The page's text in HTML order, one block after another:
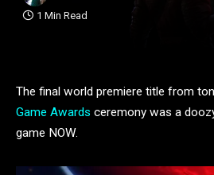
1 Min Read
The final world premiere title from
Game Awards ceremony was a
game NOW.